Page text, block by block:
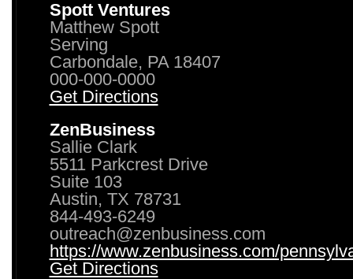
Spott Ventures
Matthew Spott
Serving
Carbondale, PA 18407
000-000-0000
Get Directions
ZenBusiness
Sallie Clark
5511 Parkcrest Drive
Suite 103
Austin, TX 78731
844-493-6249
outreach@zenbusiness.com
https://www.zenbusiness.com/
Get Directions